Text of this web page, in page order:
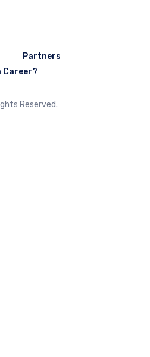
Partners
Career?
Reserved.